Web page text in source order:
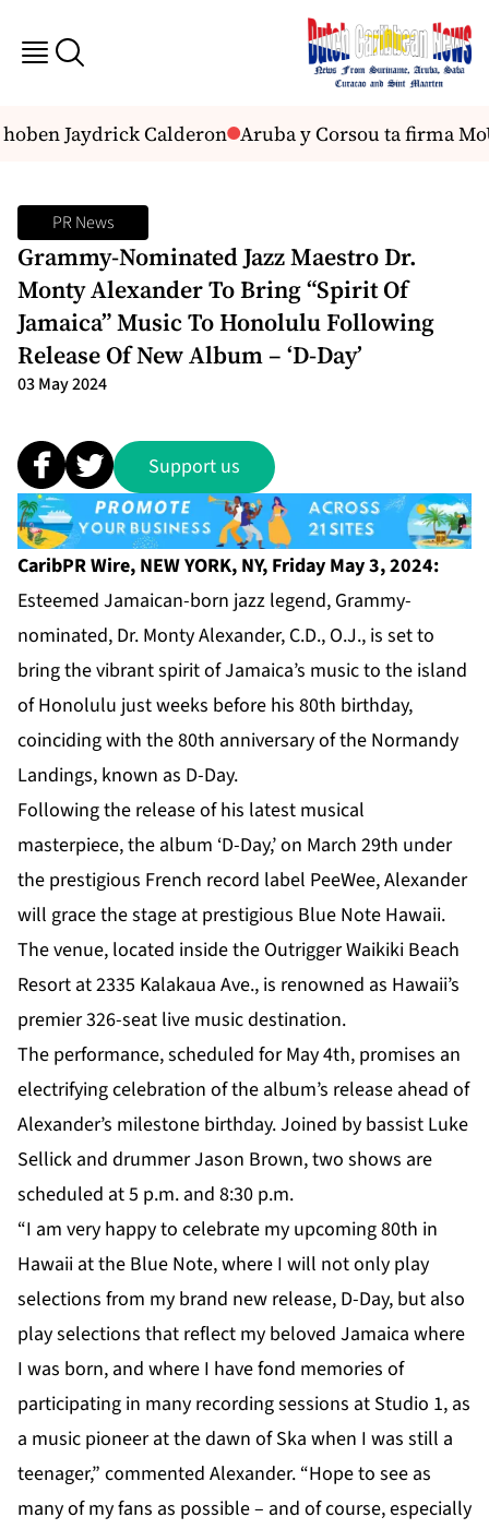
Jaydrick Calderon Aruba y Corsou ta firma
PR News
Grammy-Nominated Jazz Maestro Dr.
Monty Alexander To Bring “Spirit Of
Jamaica” Music To Honolulu Following
Release Of New Album – ‘D-Day’
03 May 2024
Support us
CaribPR Wire, NEW YORK, NY, Friday May 3, 2024:
Esteemed Jamaican-born jazz legend, Grammy-
nominated, Dr. Monty Alexander, C.D., O.J., is set to
bring the vibrant spirit of Jamaica’s music to the island
of Honolulu just weeks before his 80th birthday,
coinciding with the 80th anniversary of the Normandy
Landings, known as D-Day.
Following the release of his latest musical
masterpiece, the album ‘D-Day,’ on March 29th under
the prestigious French record label PeeWee, Alexander
will grace the stage at prestigious Blue Note Hawaii.
The venue, located inside the Outrigger Waikiki Beach
Resort at 2335 Kalakaua Ave., is renowned as Hawaii’s
premier 326-seat live music destination.
The performance, scheduled for May 4th, promises an
electrifying celebration of the album’s release ahead of
Alexander’s milestone birthday. Joined by bassist Luke
Sellick and drummer Jason Brown, two shows are
scheduled at 5 p.m. and 8:30 p.m.
“I am very happy to celebrate my upcoming 80th in
Hawaii at the Blue Note, where I will not only play
selections from my brand new release, D-Day, but also
play selections that reflect my beloved Jamaica where
I was born, and where I have fond memories of
participating in many recording sessions at Studio 1, as
a music pioneer at the dawn of Ska when I was still a
teenager,” commented Alexander. “Hope to see as
many of my fans as possible – and of course, especially